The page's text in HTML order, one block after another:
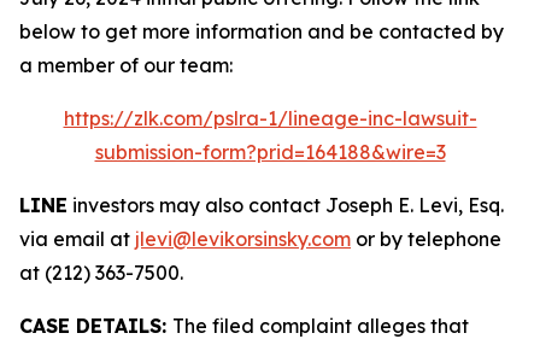
below to get more information and be contacted by
a member of our team:
https://zlk.com/pslra-1/lineage-inc-lawsuit-
submission-form?prid=164188&wire=3
LINE investors may also contact Joseph E. Levi, Esq.
via email at jlevi@levikorsinsky.com or by telephone
at (212) 363-7500.
CASE DETAILS: The filed complaint alleges that